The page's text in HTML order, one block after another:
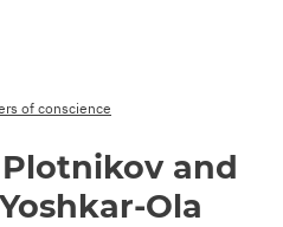
of conscience
and
Ola